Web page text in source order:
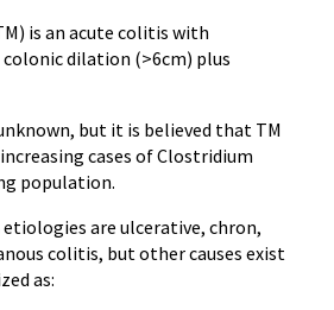
is an acute colitis with
dilation (>6cm) plus
but it is believed that TM
cases of Clostridium
population.
are ulcerative, chron,
colitis, but other causes exist
as: